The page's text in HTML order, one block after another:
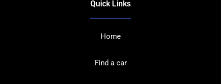
Quick Links
Home
Find a car